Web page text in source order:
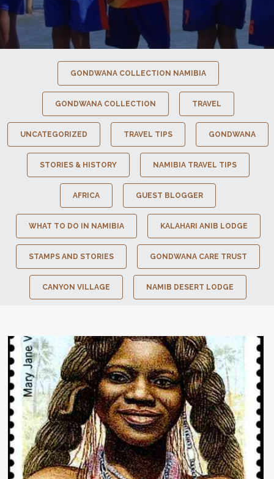
GONDWANA COLLECTION NAMIBIA
GONDWANA COLLECTION TRAVEL
UNCATEGORIZED TRAVEL TIPS GONDWANA
STORIES & HISTORY NAMIBIA TRAVEL TIPS
AFRICA GUEST BLOGGER
WHAT TO DO IN NAMIBIA KALAHARI ANIB LODGE
STAMPS AND STORIES GONDWANA CARE TRUST
CANYON VILLAGE NAMIB DESERT LODGE